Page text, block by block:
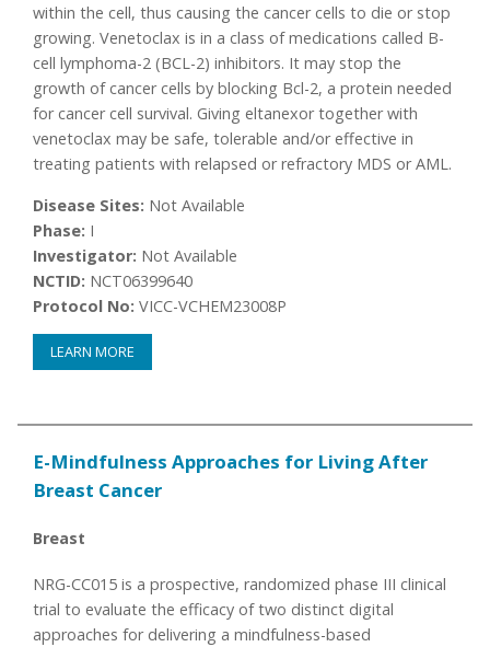
within the cell, thus causing the cancer cells to die or stop
growing. Venetoclax is in a class of medications called B-
cell lymphoma-2 (BCL-2) inhibitors. It may stop the
growth of cancer cells by blocking Bcl-2, a protein needed
for cancer cell survival. Giving eltanexor together with
venetoclax may be safe, tolerable and/or effective in
treating patients with relapsed or refractory MDS or AML.
Disease Sites: Not Available
Phase: I
Investigator: Not Available
NCTID: NCT06399640
Protocol No: VICC-VCHEM23008P
LEARN MORE
E-Mindfulness Approaches for Living After
Breast Cancer
Breast
NRG-CC015 is a prospective, randomized phase III clinical
trial to evaluate the efficacy of two distinct digital
approaches for delivering a mindfulness-based